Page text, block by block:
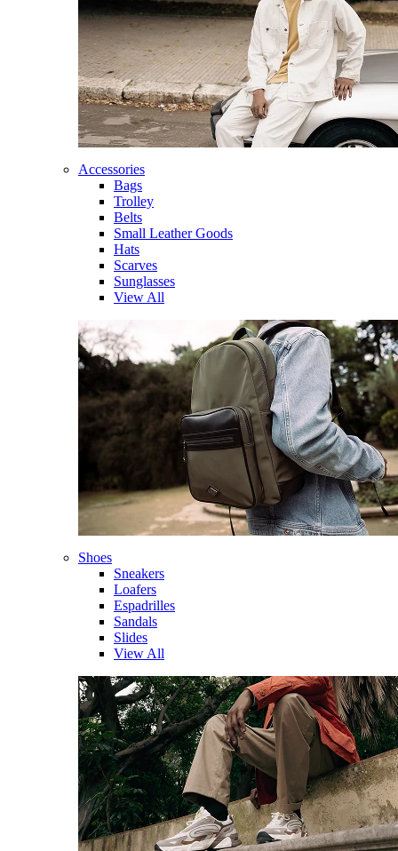
Accessories
Bags
Trolley
Belts
Small Leather Goods
Hats
Scarves
Sunglasses
View All
Shoes
Sneakers
Loafers
Espadrilles
Sandals
Slides
View All